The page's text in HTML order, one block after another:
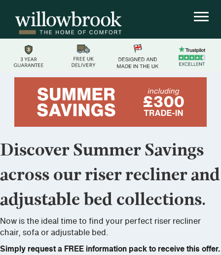
Discover Summer Savings
across our riser recliner and
adjustable bed collections.
Now is the ideal time to find your perfect riser recliner
chair, sofa or adjustable bed.
Simply request a FREE information pack to receive this offer.